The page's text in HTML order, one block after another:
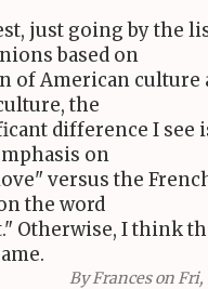
just going by the
based on
of American culture
the
difference I see
on
versus the
the word
Otherwise, I think
ByFranceson Fri,